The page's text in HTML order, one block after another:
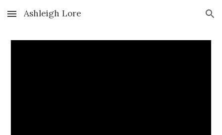
Skip to main content Skip to navigation
Ashleigh Lore